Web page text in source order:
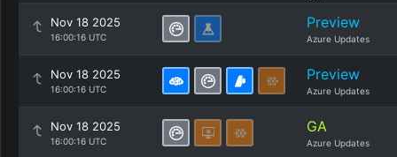
Nov 18 2025
16:00:16 UTC
Preview
Azure Updates
Nov 18 2025
16:00:16 UTC
Preview
Azure Updates
Nov 18 2025
16:00:16 UTC
GA
Azure Updates